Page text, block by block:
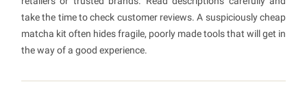
take the time to check customer reviews. A suspiciously cheap
matcha kit often hides fragile, poorly made tools that will get in
the way of a good experience.